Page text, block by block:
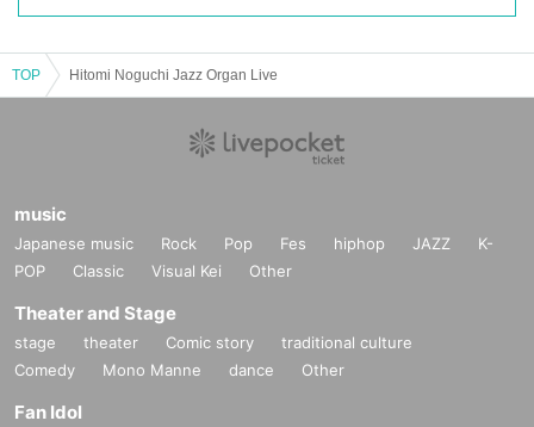
TOP Hitomi Noguchi Jazz Organ Live
music
Japanese music Rock Pop Fes hiphop JAZZ
K-
POP
Classic Visual Kei Other
Theater and Stage
stage theater Comic story
traditional culture
Comedy
Mono Manne dance Other
Fan Idol